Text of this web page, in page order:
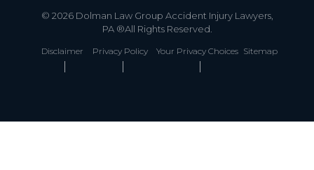
© 2026 Dolman Law Group Accident Injury Lawyers,
PA ®All Rights Reserved.
Disclaimer Privacy Policy Your Privacy Choices Sitemap